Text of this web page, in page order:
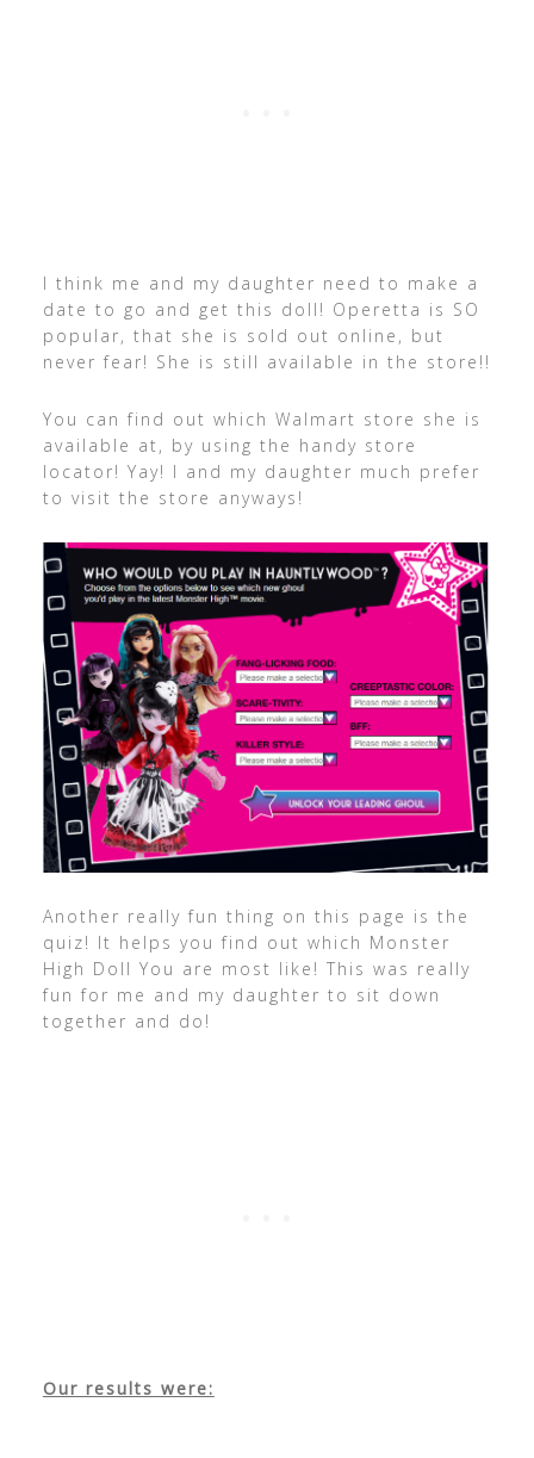
I think me and my daughter need to make a
date to go and get this doll! Operetta is SO
popular, that she is sold out online, but
never fear! She is still available in the store!!
You can find out which Walmart store she is
available at, by using the handy store
locator! Yay! I and my daughter much prefer
to visit the store anyways!
Another really fun thing on this page is the
quiz! It helps you find out which Monster
High Doll You are most like! This was really
fun for me and my daughter to sit down
together and do!
Our results were: